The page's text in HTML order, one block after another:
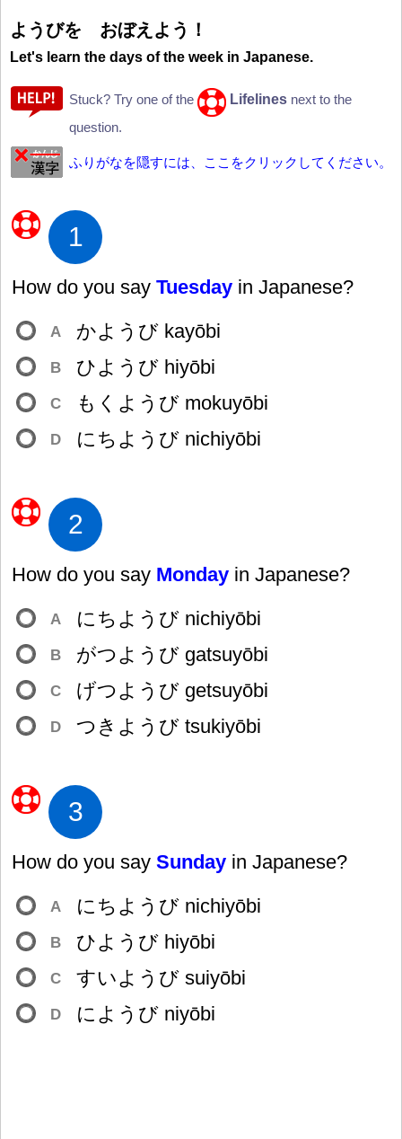
ようびを おぼえよう ！
Let's learn the days of the week in Japanese.
Stuck? Try one of the Lifelines next to the
question.
ふりがなを隠すには、ここをクリックしてください。
1
How do you say Tuesday in Japanese?
A かようび kayōbi
B ひようび hiyōbi
C もくようび mokuyōbi
D にちようび nichiyōbi
2
How do you say Monday in Japanese?
A にちようび nichiyōbi
B がつようび gatsuyōbi
C げつようび getsuyōbi
D つきようび tsukiyōbi
3
How do you say Sunday in Japanese?
A にちようび nichiyōbi
B ひようび hiyōbi
C すいようび suiyōbi
D にようび niyōbi